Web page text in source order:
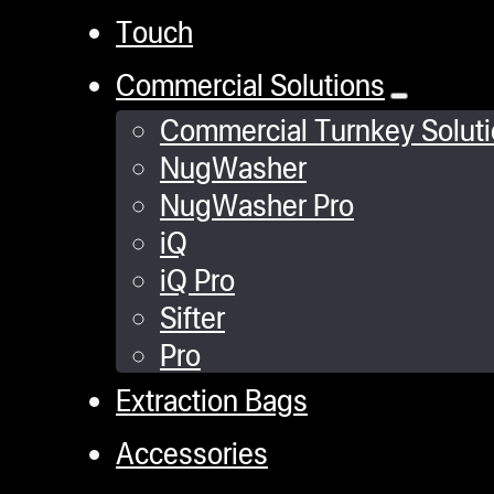
Touch
Commercial Solutions
Commercial Turnkey
NugWasher
NugWasher Pro
iQ
iQ Pro
Sifter
Pro
Extraction Bags
Accessories